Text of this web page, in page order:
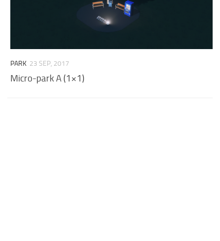
PARK 23 SEP, 2017
Micro-park A (1×1)